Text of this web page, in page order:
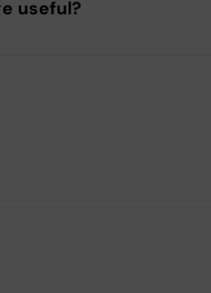
useful?